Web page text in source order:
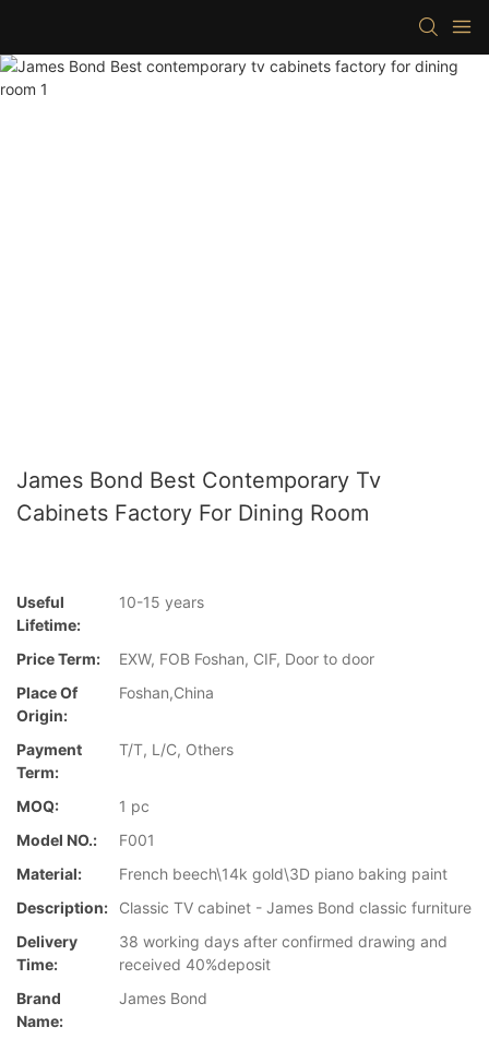
James Bond Best Contemporary Tv
Cabinets Factory For Dining Room
Useful
Lifetime:
10-15 years
Price Term:
EXW, FOB Foshan, CIF, Door to door
Place Of
Origin:
Foshan,China
Payment
Term:
T/T, L/C, Others
MOQ:
1 pc
Model NO.:
F001
Material:
French beech\14k gold\3D piano baking paint
Description:
Classic TV cabinet - James Bond classic furniture
Delivery
Time:
38 working days after confirmed drawing and
received 40%deposit
Brand
Name:
James Bond